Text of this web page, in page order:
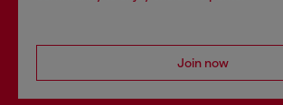
Join now